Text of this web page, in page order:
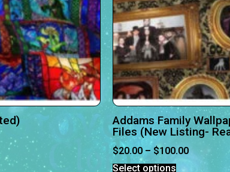
Addams Family
Files (New Listing-
$20.00 – $100.00
Select options